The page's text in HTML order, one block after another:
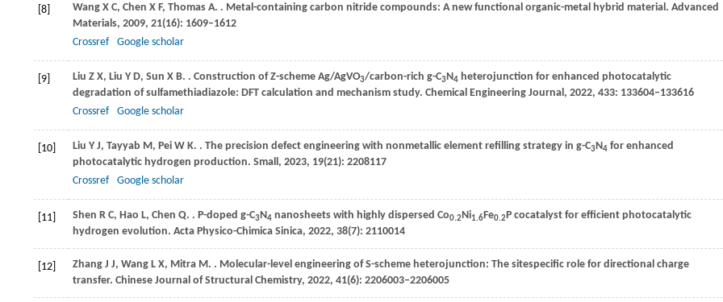
[8] Wang X C, Chen X F, Thomas A. . Metal-containing carbon nitride compounds: A new functional organic-metal hybrid material. Advanced
Materials, 2009, 21(16): 1609–1612
Crossref
Google scholar
[9] Liu Z X, Liu Y D, Sun X B. . Construction of Z-scheme Ag/AgVO3/carbon-rich g-C3N4 heterojunction for enhanced photocatalytic
degradation of sulfamethiadiazole: DFT calculation and mechanism study. Chemical Engineering Journal, 2022, 433: 133604–133616
Crossref
Google scholar
[10] Liu Y J, Tayyab M, Pei W K. . The precision defect engineering with nonmetallic element refilling strategy in g-C3N4 for enhanced
photocatalytic hydrogen production. Small, 2023, 19(21): 2208117
Crossref
Google scholar
[11] Shen R C, Hao L, Chen Q. . P-doped g-C3N4 nanosheets with highly dispersed Co0.2Ni1.6Fe0.2P cocatalyst for efficient photocatalytic
hydrogen evolution. Acta Physico-Chimica Sinica, 2022, 38(7): 2110014
[12] Zhang J J, Wang L X, Mitra M. . Molecular-level engineering of S-scheme heterojunction: The sitespecific role for directional charge
transfer. Chinese Journal of Structural Chemistry, 2022, 41(6): 2206003–2206005